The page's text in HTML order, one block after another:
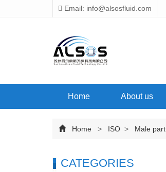
Email: info@alsosfluid.com
Home About us
Home > ISO > Male part
CATEGORIES